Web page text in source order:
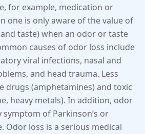
for example, medication or
one is only aware of the value of
taste) when an odor or taste
causes of odor loss include
viral infections, nasal and
and head trauma. Less
drugs (amphetamines) and toxic
heavy metals). In addition, odor
symptom of Parkinson’s or
Odor loss is a serious medical